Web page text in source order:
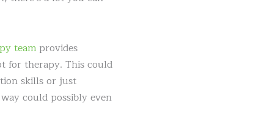
teamprovides
for therapy. This could
skills or just
could possibly even